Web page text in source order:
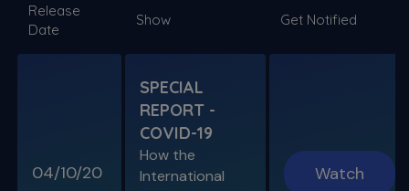
Cracked Tooth Syndrome &
Resorption
Endo History and “Through & Through”
SPECIAL REPORT: RUDDLE ON
As Presented at the John Ingle Endo
Release
Date
Show Get Notified
04/10/20
SPECIAL
REPORT -
COVID-19
How the
International
Watch